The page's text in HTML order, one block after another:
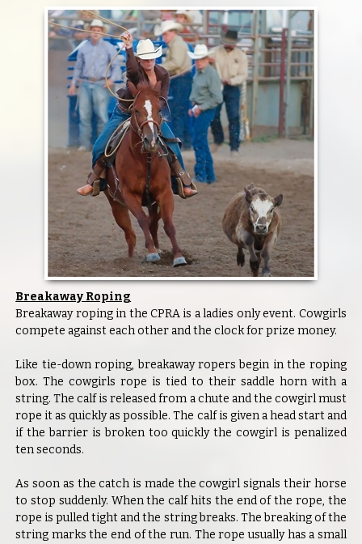
Breakaway Roping
Breakaway roping in the CPRA is a ladies only event. Cowgirls
compete against each other and the clock for prize money.
Like tie-down roping, breakaway ropers begin in the roping
box. The cowgirls rope is tied to their saddle horn with a
string. The calf is released from a chute and the cowgirl must
rope it as quickly as possible. The calf is given a head start and
if the barrier is broken too quickly the cowgirl is penalized
ten seconds.
As soon as the catch is made the cowgirl signals their horse
to stop suddenly. When the calf hits the end of the rope, the
rope is pulled tight and the string breaks. The breaking of the
string marks the end of the run. The rope usually has a small